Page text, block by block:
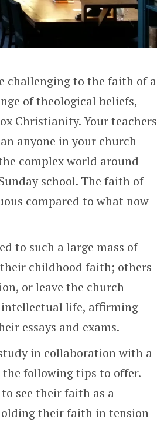
challenging to the faith of a
of theological beliefs,
Christianity. Your teachers
anyone in your church
complex world around
school. The faith of
compared to what now
to such a large mass of
childhood faith; others
or leave the church
life, affirming
essays and exams.
in collaboration with a
following tips to offer.
see their faith as a
their faith in tension